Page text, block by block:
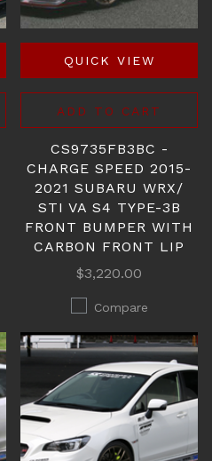
QUICK VIEW
ADD TO CART
CS9735FB3BC -
CHARGE SPEED 2015-
2021 SUBARU WRX/
STI VA S4 TYPE-3B
FRONT BUMPER WITH
CARBON FRONT LIP
$3,220.00
Compare